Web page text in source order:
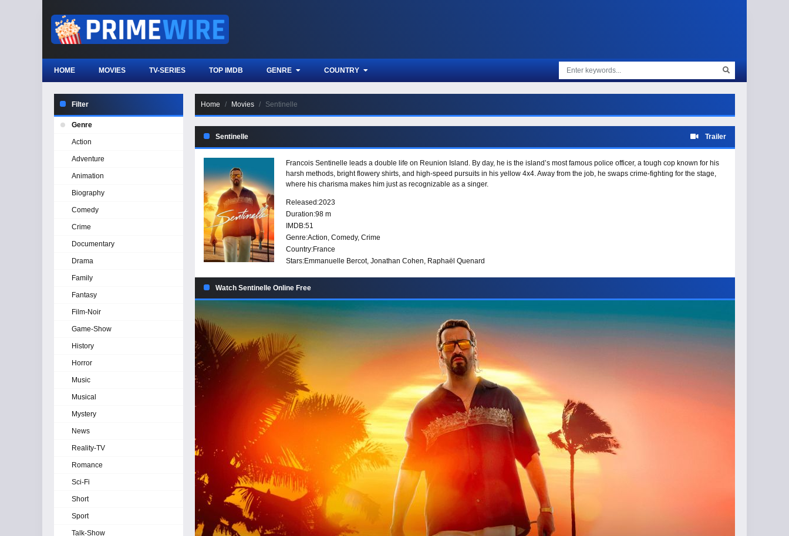
HOME MOVIES TV-SERIES TOP IMDB GENRE COUNTRY
Home Movies Sentinelle
Sentinelle Trailer
Francois Sentinelle leads a double life on Reunion Island. By day, he is the island’s most famous police officer, a tough cop known for his
harsh methods, bright flowery shirts, and high-speed pursuits in his yellow 4x4. Away from the job, he swaps crime-fighting for the stage,
where his charisma makes him just as recognizable as a singer.
Released:2023
Duration:98 m
IMDB:51
Genre:Action, Comedy, Crime
Country:France
Stars:Emmanuelle Bercot, Jonathan Cohen, Raphaël Quenard
Watch Sentinelle Online Free
Filter
Genre
Action
Adventure
Animation
Biography
Comedy
Crime
Documentary
Drama
Family
Fantasy
Film-Noir
Game-Show
History
Horror
Music
Musical
Mystery
News
Reality-TV
Romance
Sci-Fi
Short
Sport
Talk-Show